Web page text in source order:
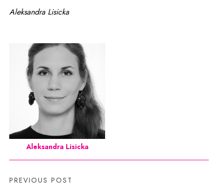
Aleksandra Lisicka
Aleksandra Lisicka
PREVIOUS POST